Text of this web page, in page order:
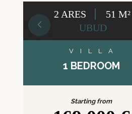
2 ARES
51 M²
UBUD
VILLA
1 BEDROOM
Starting from